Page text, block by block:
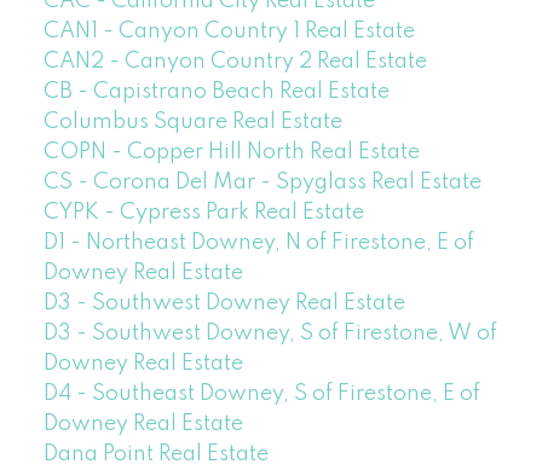
CAN1 - Canyon Country 1 Real Estate
CAN2 - Canyon Country 2 Real Estate
CB - Capistrano Beach Real Estate
Columbus Square Real Estate
COPN - Copper Hill North Real Estate
CS - Corona Del Mar - Spyglass Real Estate
CYPK - Cypress Park Real Estate
D1 - Northeast Downey, N of Firestone, E of
Downey Real Estate
D3 - Southwest Downey Real Estate
D3 - Southwest Downey, S of Firestone, W of
Downey Real Estate
D4 - Southeast Downey, S of Firestone, E of
Downey Real Estate
Dana Point Real Estate